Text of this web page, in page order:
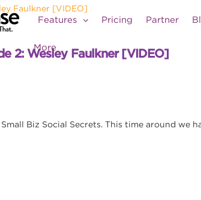
Features Pricing Partner
More
2: Wesley Faulkner [VIDEO]
Biz Social Secrets. This time around